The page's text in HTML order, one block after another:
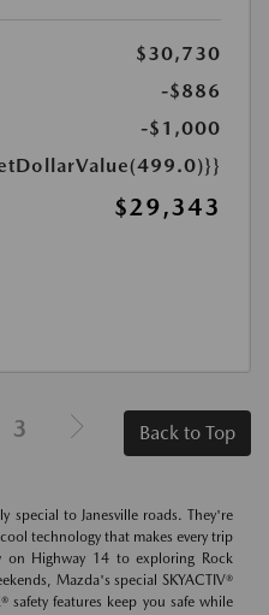
$30,730
-$886
-$1,000
$29,343
3 Back to Top
special to Janesville roads. They're
technology that makes every trip
on Highway 14 to exploring Rock
Mazda's special SKYACTIV®
safety features keep you safe while